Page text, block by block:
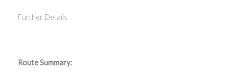
Further Details
Route Summary: